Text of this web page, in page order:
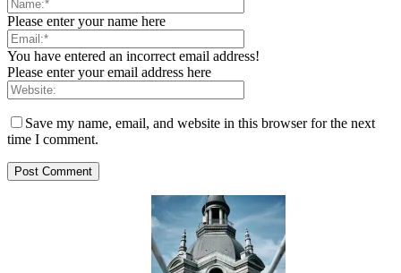
Please enter your name here
You have entered an incorrect email address!
Please enter your email address here
Save my name, email, and website in this browser for the next
time I comment.